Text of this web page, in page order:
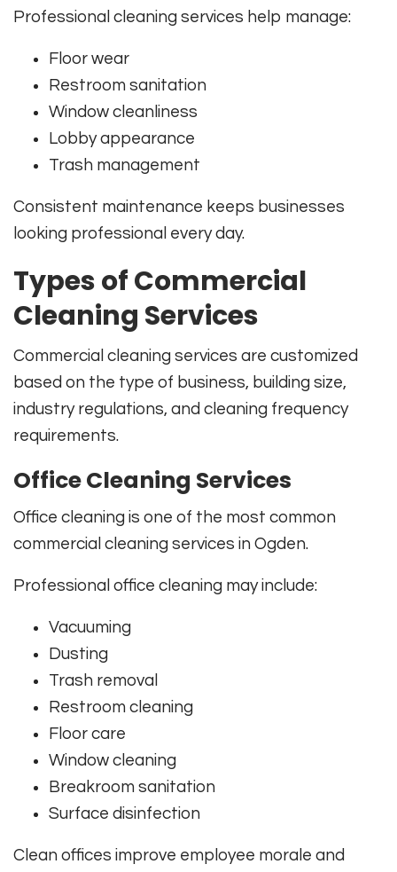
Professional cleaning services help manage:
Floor wear
Restroom sanitation
Window cleanliness
Lobby appearance
Trash management
Consistent maintenance keeps businesses
looking professional every day.
Types of Commercial
Cleaning Services
Commercial cleaning services are customized
based on the type of business, building size,
industry regulations, and cleaning frequency
requirements.
Office Cleaning Services
Office cleaning is one of the most common
commercial cleaning services in Ogden.
Professional office cleaning may include:
Vacuuming
Dusting
Trash removal
Restroom cleaning
Floor care
Window cleaning
Breakroom sanitation
Surface disinfection
Clean offices improve employee morale and